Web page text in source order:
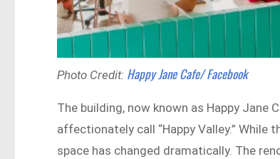
Photo Credit: Happy Jane Cafe/ Facebook
The building, now known as Happy
affectionately call “Happy Valley.”
space has changed dramatically. The